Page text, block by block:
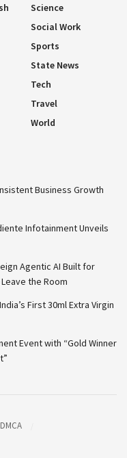
Science
Social Work
Sports
State News
Tech
Travel
World
Business Growth
Infotainment Unveils
Agentic AI Built for
the Room
First 30ml Extra Virgin
Event with “Gold Winner
DMCA